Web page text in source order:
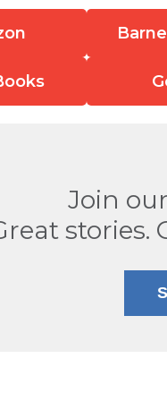
Join
stories.